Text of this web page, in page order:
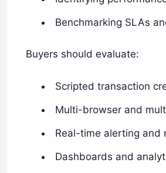
Benchmarking SLAs
Buyers should evaluate:
Scripted transaction
Multi-browser and
Real-time alerting and
Dashboards and